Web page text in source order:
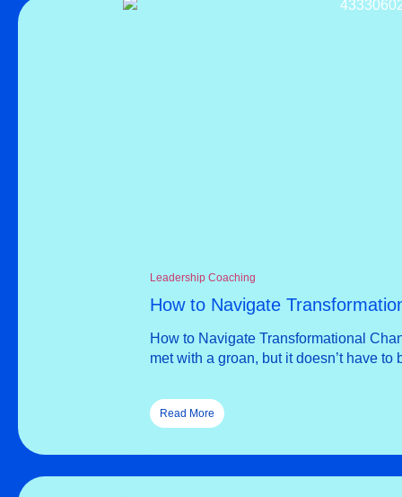
Leadership Coaching
How to Navigate
How to Navigate Transformational
met with a groan, but it doesn’t have
Read More